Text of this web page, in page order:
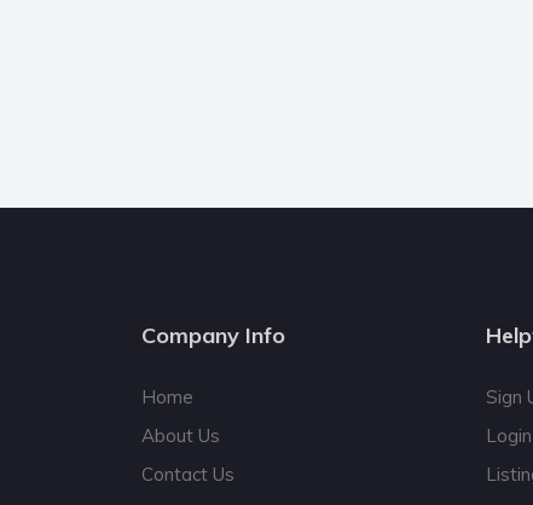
Company Info
Home
About Us
Contact Us
Sign
Login